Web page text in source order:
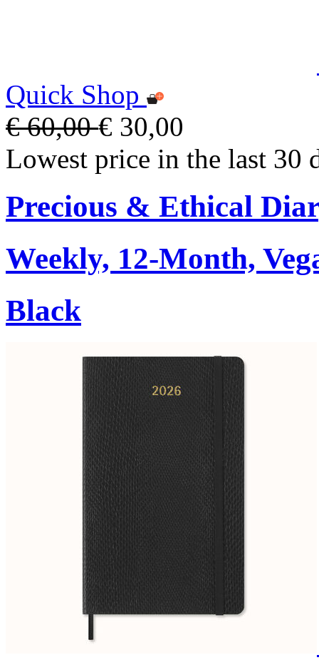
Quick Shop
€ 60,00€ 30,00
Lowest price in the last 30
Precious & Ethical
Weekly, 12-Month,
Black